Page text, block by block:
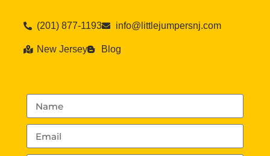
(201) 877-1193 info@littlejumpersnj.com
New Jersey Blog